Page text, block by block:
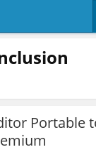
Portable